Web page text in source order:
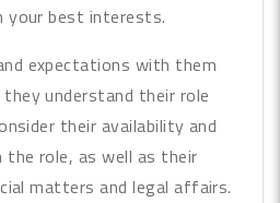
your best interests.
expectations with them
understand their role
their availability and
role, as well as their
matters and legal affairs.